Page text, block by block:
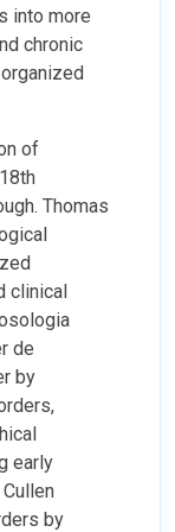
into more
chronic
of
Thomas
clinical
de
by
early
by